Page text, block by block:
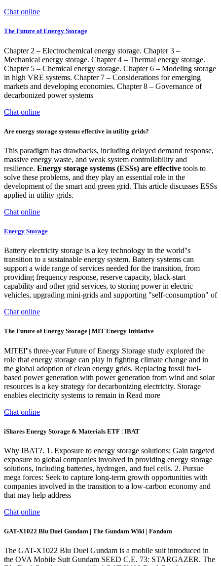
Chat online
The Future of Energy Storage
Chapter 2 – Electrochemical energy storage. Chapter 3 –
Mechanical energy storage. Chapter 4 – Thermal energy storage.
Chapter 5 – Chemical energy storage. Chapter 6 – Modeling storage
in high VRE systems. Chapter 7 – Considerations for emerging
markets and developing economies. Chapter 8 – Governance of
decarbonized power systems
Chat online
Are energy storage systems effective in utility grids?
This paradigm has drawbacks, including delayed demand response,
massive energy waste, and weak system controllability and
resilience. Energy storage systems (ESSs) are effective tools to
solve these problems, and they play an essential role in the
development of the smart and green grid. This article discusses ESSs
applied in utility grids.
Chat online
Energy Storage
Battery electricity storage is a key technology in the world''s
transition to a sustainable energy system. Battery systems can
support a wide range of services needed for the transition, from
providing frequency response, reserve capacity, black-start
capability and other grid services, to storing power in electric
vehicles, upgrading mini-grids and supporting "self-consumption" of
Chat online
The Future of Energy Storage | MIT Energy Initiative
MITEI''s three-year Future of Energy Storage study explored the
role that energy storage can play in fighting climate change and in
the global adoption of clean energy grids. Replacing fossil fuel-
based power generation with power generation from wind and solar
resources is a key strategy for decarbonizing electricity. Storage
enables electricity systems to remain in Read more
Chat online
iShares Energy Storage & Materials ETF | IBAT
Why IBAT?. 1. Exposure to energy storage solutions: Gain targeted
exposure to global companies involved in providing energy storage
solutions, including batteries, hydrogen, and fuel cells. 2. Pursue
mega forces: Seek to capture long-term growth opportunities with
companies involved in the transition to a low-carbon economy and
that may help address
Chat online
GAT-X1022 Blu Duel Gundam | The Gundam Wiki | Fandom
The GAT-X1022 Blu Duel Gundam is a mobile suit introduced in
the OVA Mobile Suit Gundam SEED C.E. 73: STARGAZER. The